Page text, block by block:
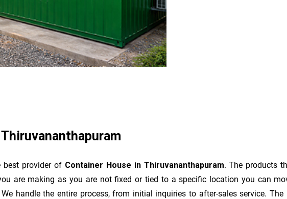
best provider of Container House in Thiruvananthapuram. The products
are making as you are not fixed or tied to a specific location you can
handle the entire process, from initial inquiries to after-sales service.